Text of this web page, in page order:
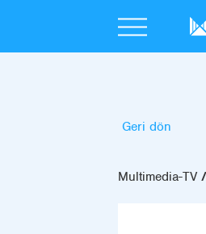
Geri dön
Multimedia-TV